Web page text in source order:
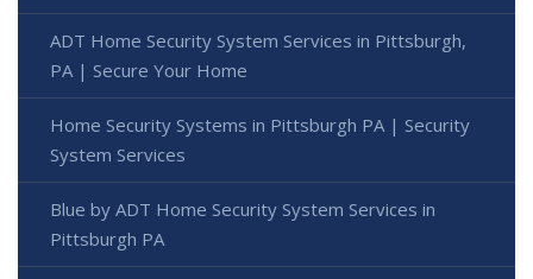
ADT Home Security System Services in Pittsburgh,
PA | Secure Your Home
Home Security Systems in Pittsburgh PA | Security
System Services
Blue by ADT Home Security System Services in
Pittsburgh PA